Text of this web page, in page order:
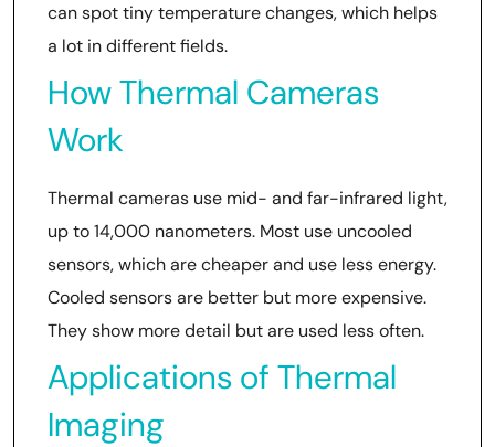
can spot tiny temperature changes, which helps
a lot in different fields.
How Thermal Cameras
Work
Thermal cameras use mid- and far-infrared light,
up to 14,000 nanometers. Most use uncooled
sensors, which are cheaper and use less energy.
Cooled sensors are better but more expensive.
They show more detail but are used less often.
Applications of Thermal
Imaging